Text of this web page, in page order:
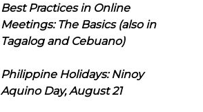
Best Practices in Online
Meetings: The Basics (also in
Tagalog and Cebuano)
Philippine Holidays: Ninoy
Aquino Day, August 21